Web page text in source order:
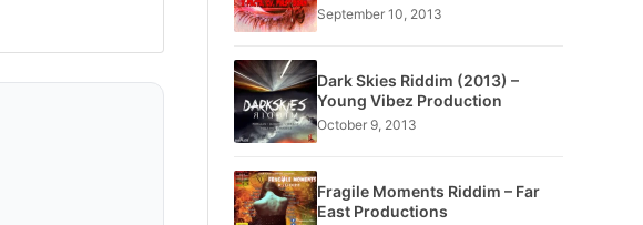
September 10, 2013
Dark Skies Riddim (2013) –
Young Vibez Production
October 9, 2013
Fragile Moments Riddim – Far
East Productions